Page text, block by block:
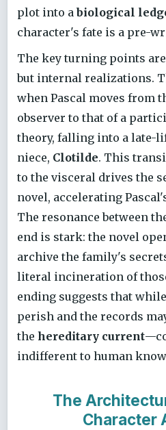
plot into abiological
character's fate is a pre-
The key turning points
but internal realizations.
when Pascal moves from
observer to that of a
theory, falling into a late-
niece, Clotilde. This
to the visceral drives the
novel, accelerating
The resonance between
end is stark: the novel
archive the family's
literal incineration of
ending suggests that
perish and the records
the hereditary current
indifferent to human
The
Character